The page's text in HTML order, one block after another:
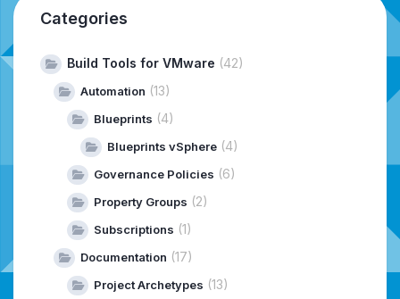
Categories
Build Tools for VMware (42)
Automation (13)
Blueprints (4)
Blueprints vSphere (4)
Governance Policies (6)
Property Groups (2)
Subscriptions (1)
Documentation (17)
Project Archetypes (13)